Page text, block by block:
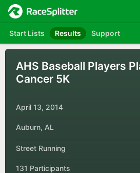
Start Lists Results Support
AHS Baseball Players
Cancer 5K
April 13, 2014
Auburn, AL
Street Running
131 Participants